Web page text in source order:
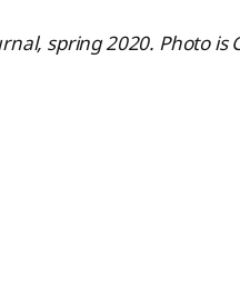
spring 2020. Photo is